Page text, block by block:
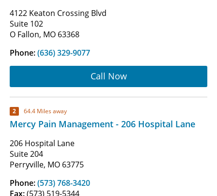
4122 Keaton Crossing Blvd
Suite 102
O Fallon, MO 63368
Phone:(636) 329-9077
Call Now
2 64.4 Miles away
Mercy Pain Management - 206 Hospital Lane
206 Hospital Lane
Suite 204
Perryville, MO 63775
Phone:(573) 768-3420
Fax:(573) 519-5344